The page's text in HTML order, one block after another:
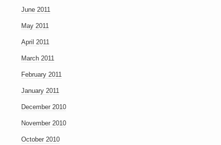
June 2011
May 2011
April 2011
March 2011
February 2011
January 2011
December 2010
November 2010
October 2010